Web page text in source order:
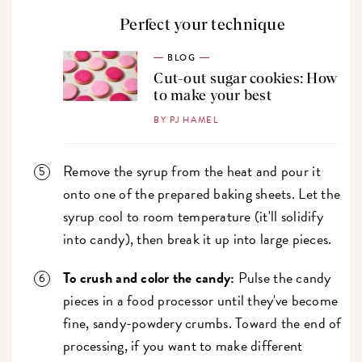
Perfect your technique
BLOG
Cut-out sugar cookies: How
to make your best
BY PJ HAMEL
Remove the syrup from the heat and pour it
onto one of the prepared baking sheets. Let the
syrup cool to room temperature (it'll solidify
into candy), then break it up into large pieces.
To crush and color the candy: Pulse the candy
pieces in a food processor until they've become
fine, sandy-powdery crumbs. Toward the end of
processing, if you want to make different